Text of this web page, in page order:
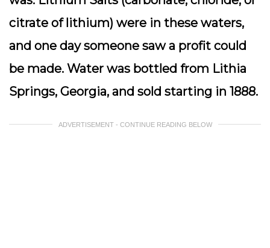
citrate of lithium) were in these waters,
and one day someone saw a profit could
be made. Water was bottled from Lithia
Springs, Georgia, and sold starting in 1888.
ADVERTISEMENT - CONTINUE READING BELOW